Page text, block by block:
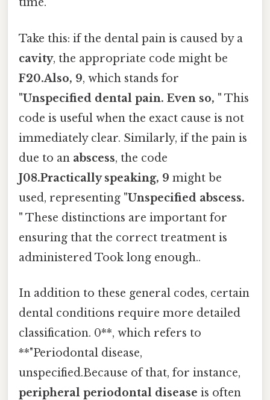
Take this: if the dental pain is caused by a
cavity, the appropriate code might be
F20.Also, 9, which stands for
"Unspecified dental pain. Even so, " This
code is useful when the exact cause is not
immediately clear. Similarly, if the pain is
due to an abscess, the code
J08.Practically speaking, 9 might be
used, representing "Unspecified abscess.
" These distinctions are important for
ensuring that the correct treatment is
administered Took long enough..
In addition to these general codes, certain
dental conditions require more detailed
classification. 0**, which refers to
**"Periodontal disease,
unspecified.Because of that, for instance,
peripheral periodontal disease is often